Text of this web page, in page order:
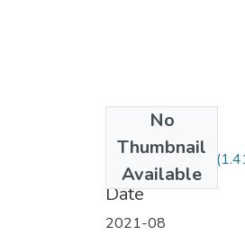
No
Thumbnail
Available
Fasika Tenaw.pdf
Date
2021-08